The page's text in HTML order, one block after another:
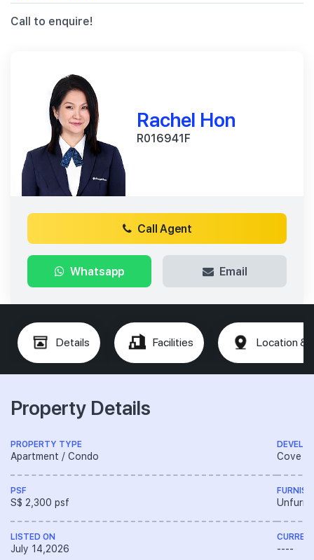
Call to enquire!
Rachel Hon
R016941F
Call Agent
Whatsapp Email
Details Facilities Location &
Property Details
PROPERTY TYPE
Apartment / Condo
PSF
S$ 2,300 psf
LISTED ON
July 14,2026
Cove
----